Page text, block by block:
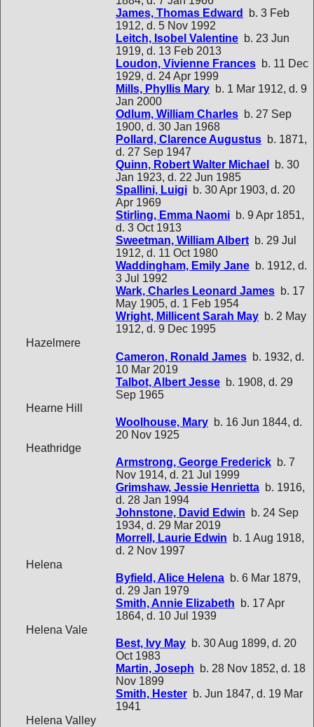
James, Thomas Edward
b. 3 Feb
1912, d. 5 Nov 1992
Leitch, Isobel Valentine b. 23 Jun
1919, d. 13 Feb 2013
Loudon, Vivienne Frances b. 11 Dec
1929, d. 24 Apr 1999
Mills, Phyllis Mary b. 1 Mar 1912, d. 9
Jan 2000
Odlum, William Charles b. 27 Sep
1900, d. 30 Jan 1968
Pollard, Clarence Augustus b. 1871,
d. 27 Sep 1947
Quinn, Robert Walter Michael
b. 30
Jan 1923, d. 22 Jun 1985
Spallini, Luigi b. 30 Apr 1903, d. 20
Apr 1969
Stirling, Emma Naomi b. 9 Apr 1851,
d. 3 Oct 1913
Sweetman, William Albertb. 29 Jul
1912, d. 11 Oct 1980
Waddingham, Emily Jane b. 1912, d.
3 Jul 1992
Wark, Charles Leonard James b. 17
May 1905, d. 1 Feb 1954
Wright, Millicent Sarah May b. 2 May
1912, d. 9 Dec 1995
Hazelmere
Cameron, Ronald James b. 1932, d.
10 Mar 2019
Talbot, Albert Jesse b. 1908, d. 29
Sep 1965
Hearne Hill
Woolhouse, Mary b. 16 Jun 1844, d.
20 Nov 1925
Heathridge
Armstrong, George Frederick b. 7
Nov 1914, d. 21 Jul 1999
Grimshaw, Jessie Henrietta b. 1916,
d. 28 Jan 1994
Johnstone, David Edwin b. 24 Sep
1934, d. 29 Mar 2019
Morrell, Laurie Edwin b. 1 Aug 1918,
d. 2 Nov 1997
Helena
Byfield, Alice Helena b. 6 Mar 1879,
d. 29 Jan 1979
Smith, Annie Elizabeth b. 17 Apr
1864, d. 10 Jul 1939
Helena Vale
Best, Ivy May b. 30 Aug 1899, d. 20
Oct 1983
Martin, Joseph b. 28 Nov 1852, d. 18
Nov 1899
Smith, Hester b. Jun 1847, d. 19 Mar
1941
Helena Valley